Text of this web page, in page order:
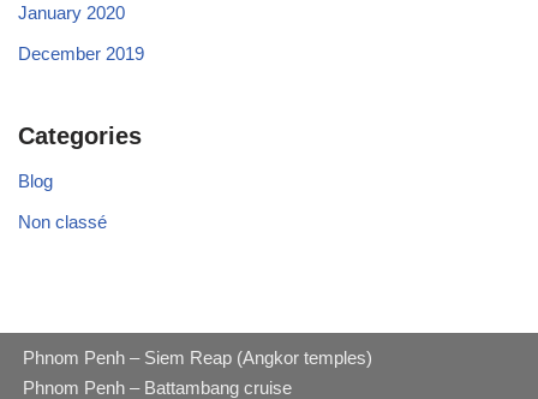
January 2020
December 2019
Categories
Blog
Non classé
Phnom Penh – Siem Reap (Angkor temples)
Phnom Penh – Battambang cruise